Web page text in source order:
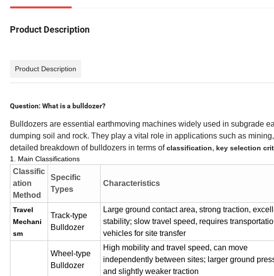
Product Description
Product Description
Question: What is a bulldozer?
Bulldozers are essential earthmoving machines widely used in subgrade
dumping soil and rock. They play a vital role in applications such as
detailed breakdown of bulldozers in terms of classification, key selection
1. Main Classifications
Classific
ation
Method
Specific
Types
Characteristics
Travel
Mechani
sm
Track-type
Bulldozer
Large ground contact area, strong traction,
stability; slow travel speed, requires
vehicles for site transfer
Wheel-type
Bulldozer
High mobility and travel speed, can move
independently between sites; larger ground
and slightly weaker traction